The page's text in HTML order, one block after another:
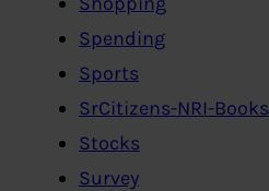
Spending
Sports
SrCitizens-NRI-Books
Stocks
Survey